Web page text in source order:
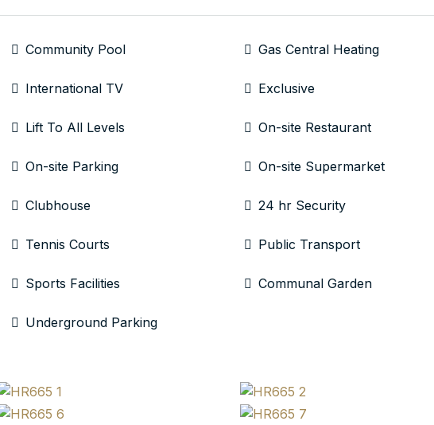
Community Pool Gas Central Heating
International TV Exclusive
Lift To All Levels On-site Restaurant
On-site Parking On-site Supermarket
Clubhouse 24 hr Security
Tennis Courts Public Transport
Sports Facilities Communal Garden
Underground Parking